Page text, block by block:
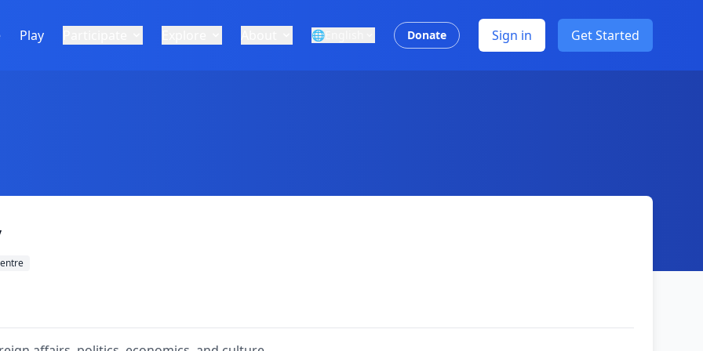
Play 🌐 Donate Sign in Get Started